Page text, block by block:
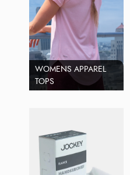
WOMENS APPAREL
TOPS